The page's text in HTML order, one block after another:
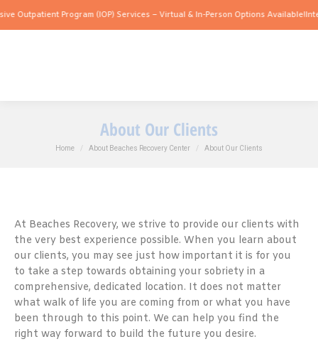
Program (IOP) Services – Virtual & In-Person Options Available!Intensive
About Our Clients
You are here:
Home About Beaches Recovery Center About Our Clients
At Beaches Recovery, we strive to provide our clients with
the very best experience possible. When you learn about
our clients, you may see just how important it is for you
to take a step towards obtaining your sobriety in a
comprehensive, dedicated location. It does not matter
what walk of life you are coming from or what you have
been through to this point. We can help you find the
right way forward to build the future you desire.